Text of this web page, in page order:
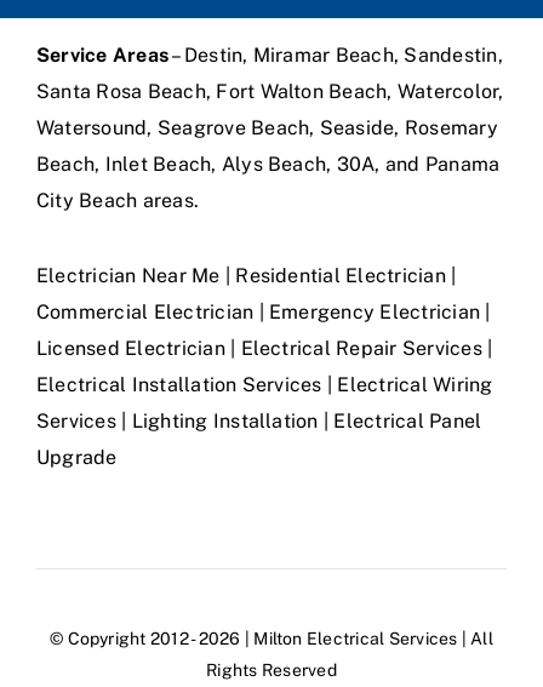
Service Areas– Destin, Miramar Beach, Sandestin,
Santa Rosa Beach, Fort Walton Beach, Watercolor,
Watersound, Seagrove Beach, Seaside, Rosemary
Beach, Inlet Beach, Alys Beach, 30A, and Panama
City Beach areas.
Electrician Near Me | Residential Electrician |
Commercial Electrician | Emergency Electrician |
Licensed Electrician | Electrical Repair Services |
Electrical Installation Services | Electrical Wiring
Services | Lighting Installation | Electrical Panel
Upgrade
© Copyright 2012 - 2026 | Milton Electrical Services | All
Rights Reserved